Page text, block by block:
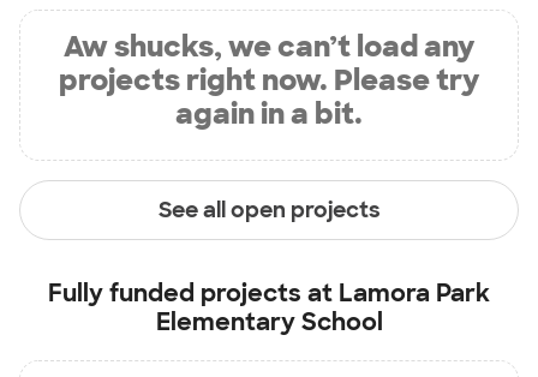
Aw shucks, we can’t load any
projects right now. Please try
again in a bit.
See all open projects
Fully funded projects at Lamora Park
Elementary School